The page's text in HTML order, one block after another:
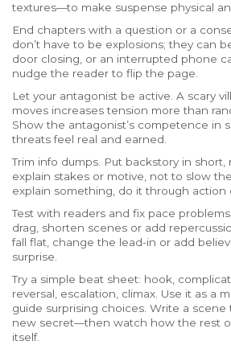
textures—to make suspense physical
End chapters with a question or a
don’t have to be explosions; they can
door closing, or an interrupted phone
nudge the reader to flip the page.
Let your antagonist be active. A scary
moves increases tension more than
Show the antagonist’s competence in
threats feel real and earned.
Trim info dumps. Put backstory in short,
explain stakes or motive, not to slow
explain something, do it through action
Test with readers and fix pace
drag, shorten scenes or add
fall flat, change the lead-in or add
surprise.
Try a simple beat sheet: hook,
reversal, escalation, climax. Use it as a
guide surprising choices. Write a
new secret—then watch how the rest
itself.